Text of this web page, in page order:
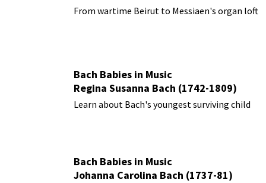
From wartime Beirut to Messiaen's organ loft
Bach Babies in Music
Regina Susanna Bach (1742-1809)
Learn about Bach's youngest surviving child
Bach Babies in Music
Johanna Carolina Bach (1737-81)